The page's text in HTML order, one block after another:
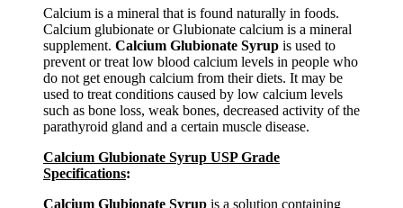
Calcium is a mineral that is found naturally in foods.
Calcium glubionate or Glubionate calcium is a mineral
supplement. Calcium Glubionate Syrup is used to
prevent or treat low blood calcium levels in people who
do not get enough calcium from their diets. It may be
used to treat conditions caused by low calcium levels
such as bone loss, weak bones, decreased activity of the
parathyroid gland and a certain muscle disease.
Calcium Glubionate Syrup USP Grade
Specifications:
Calcium Glubionate Syrup is a solution containing